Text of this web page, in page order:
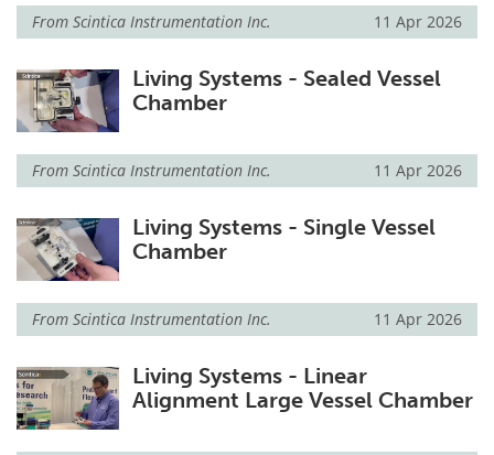
From Scintica Instrumentation Inc. 11 Apr 2026
Living Systems - Sealed Vessel
Chamber
From Scintica Instrumentation Inc. 11 Apr 2026
Living Systems - Single Vessel
Chamber
From Scintica Instrumentation Inc. 11 Apr 2026
Living Systems - Linear
Alignment Large Vessel Chamber